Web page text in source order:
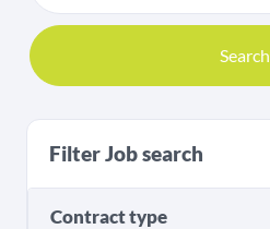
Search
Filter Job search
Contract type